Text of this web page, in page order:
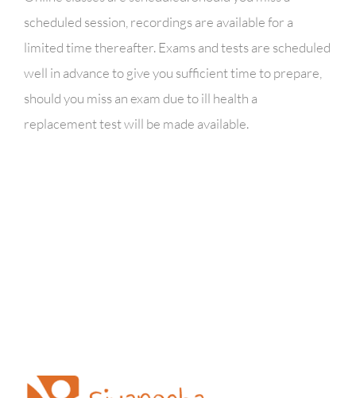
scheduled session, recordings are available for a
limited time thereafter. Exams and tests are scheduled
well in advance to give you sufficient time to prepare,
should you miss an exam due to ill health a
replacement test will be made available.